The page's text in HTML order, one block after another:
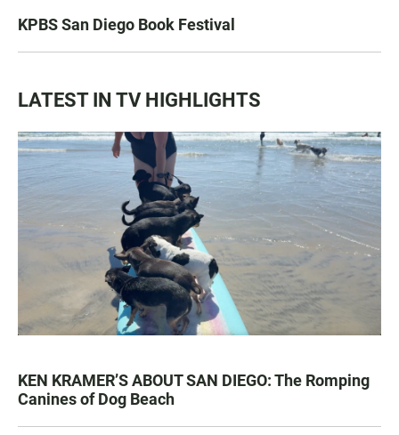
KPBS San Diego Book Festival
LATEST IN TV HIGHLIGHTS
KEN KRAMER’S ABOUT SAN DIEGO: The Romping
Canines of Dog Beach